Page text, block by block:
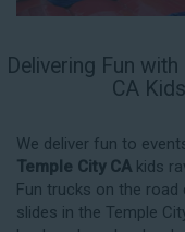
Delivering Fun
CA
We deliver fun to
Temple City CA kids
Fun trucks on the
slides in the Temple